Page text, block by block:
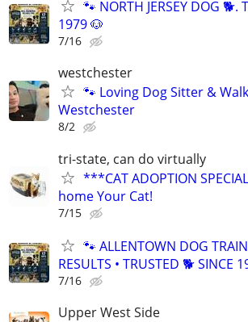
🐾 NORTH JERSEY DOG 🐕.
1979 🐶
7/16
westchester
🐾 Loving Dog Sitter &
Westchester
8/2
tri-state, can do virtually
***CAT ADOPTION
home Your Cat!
7/15
🐾 ALLENTOWN DOG
RESULTS • TRUSTED 🐕‍ SINCE
7/16
Upper West Side